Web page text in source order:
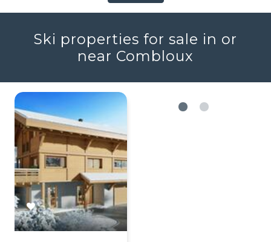
Ski properties for sale in or
near Combloux